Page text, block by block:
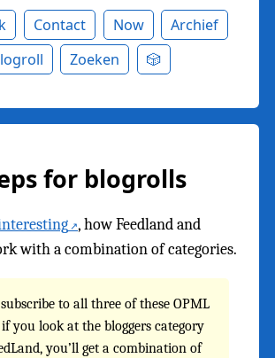
Contact Now
Archief
Zoeken 🎲
for blogrolls
, how Feedland and
with a combination of categories.
to all three of these OPML
you look at the bloggers category
you’ll get a combination of